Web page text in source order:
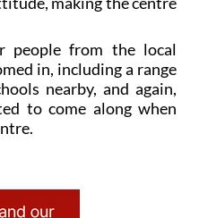
from the local
nearby, and again,
to come along when